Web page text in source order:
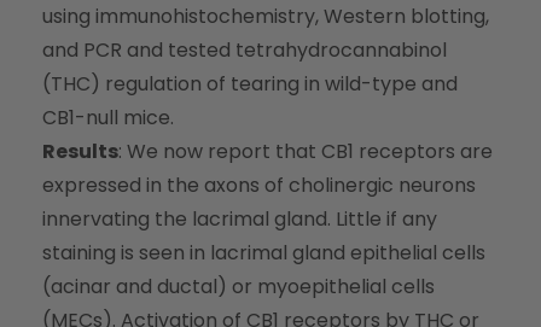
using immunohistochemistry, Western blotting,
and PCR and tested tetrahydrocannabinol
(THC) regulation of tearing in wild-type and
CB1-null mice.
Results: We now report that CB1 receptors are
expressed in the axons of cholinergic neurons
innervating the lacrimal gland. Little if any
staining is seen in lacrimal gland epithelial cells
(acinar and ductal) or myoepithelial cells
(MECs). Activation of CB1 receptors by THC or